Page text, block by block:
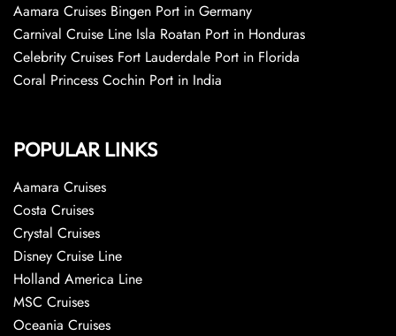
Aamara Cruises Bingen Port in Germany
Carnival Cruise Line Isla Roatan Port in Honduras
Celebrity Cruises Fort Lauderdale Port in Florida
Coral Princess Cochin Port in India
POPULAR LINKS
Aamara Cruises
Costa Cruises
Crystal Cruises
Disney Cruise Line
Holland America Line
MSC Cruises
Oceania Cruises